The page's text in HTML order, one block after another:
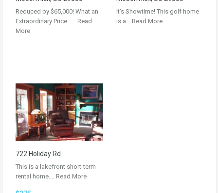
Reduced by $65,000! What an
Extraordinary Price…… Read
More
It’s Showtime! This golf home
is a… Read More
722 Holiday Rd
This is a lakefront short-term
rental home.… Read More